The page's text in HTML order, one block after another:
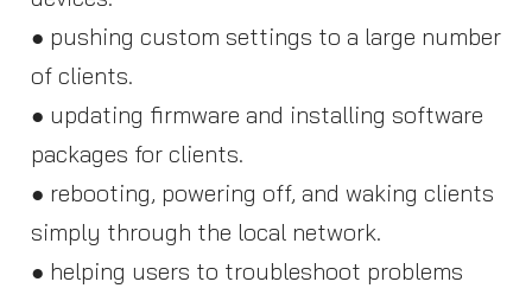
● pushing custom settings to a large number
of clients.
● updating firmware and installing software
packages for clients.
● rebooting, powering off, and waking clients
simply through the local network.
● helping users to troubleshoot problems